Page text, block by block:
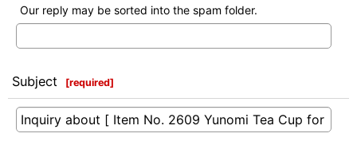
Our reply may be sorted into the spam folder.
Subject [required]